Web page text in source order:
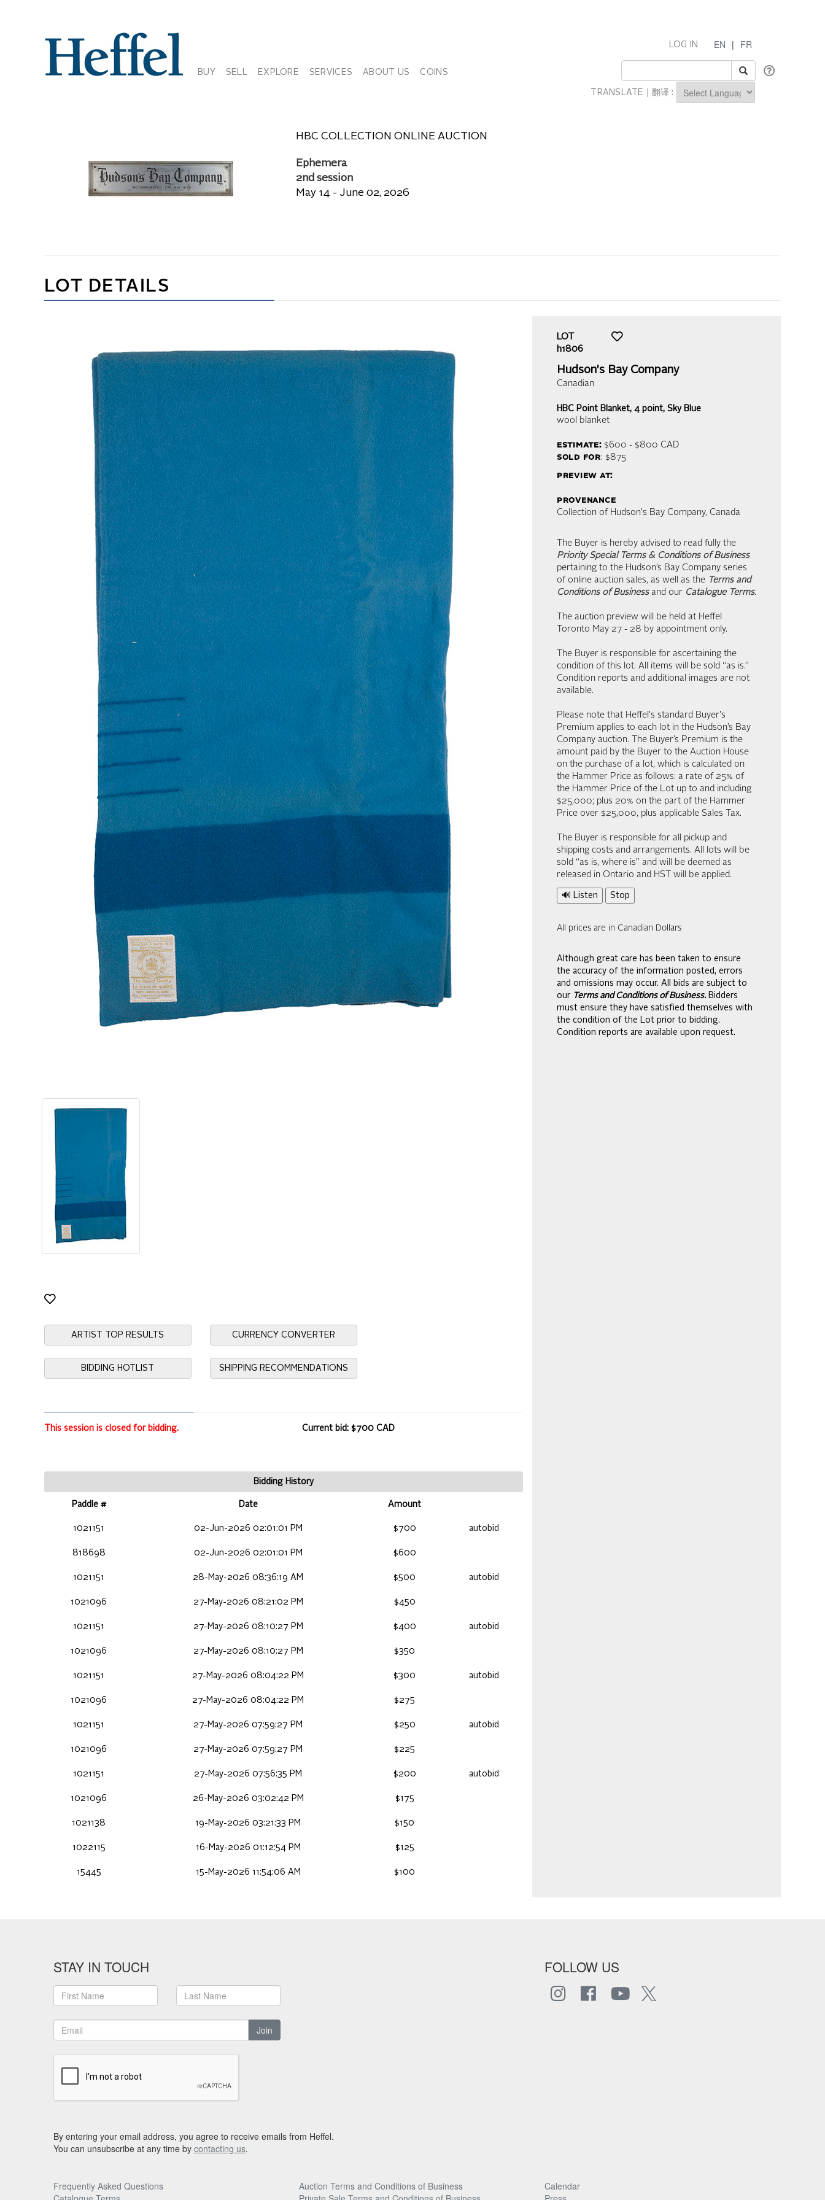
BUY SELL EXPLORE SERVICES ABOUT US COINS
EN | FR
LOG IN
TRANSLATE | 翻译 :
HBC COLLECTION ONLINE AUCTION
Ephemera
2nd session
May 14 - June 02, 2026
LOT DETAILS
ARTIST TOP RESULTS CURRENCY CONVERTER
BIDDING HOTLIST SHIPPING RECOMMENDATIONS
This session is closed for bidding. Current bid: $700 CAD
Bidding History
Paddle # Date Amount
1021151 02-Jun-2026 02:01:01 PM $700 autobid
818698 02-Jun-2026 02:01:01 PM $600
1021151 28-May-2026 08:36:19 AM $500 autobid
1021096 27-May-2026 08:21:02 PM $450
1021151 27-May-2026 08:10:27 PM $400 autobid
1021096 27-May-2026 08:10:27 PM $350
1021151 27-May-2026 08:04:22 PM $300 autobid
1021096 27-May-2026 08:04:22 PM $275
1021151 27-May-2026 07:59:27 PM $250 autobid
1021096 27-May-2026 07:59:27 PM $225
1021151 27-May-2026 07:56:35 PM $200 autobid
1021096 26-May-2026 03:02:42 PM $175
1021138 19-May-2026 03:21:33 PM $150
1022115 16-May-2026 01:12:54 PM $125
15445 15-May-2026 11:54:06 AM $100
LOT
h1806
Hudson's Bay Company
Canadian
HBC Point Blanket, 4 point, Sky Blue
wool blanket
estimate:$600 - $800 CAD
sold for: $875
preview at:
provenance
Collection of Hudson's Bay Company, Canada
The Buyer is hereby advised to read fully the
Priority Special Terms & Conditions of Business
pertaining to the Hudson’s Bay Company series
of online auction sales, as well as the Terms and
Conditions of Businessand our Catalogue Terms.
The auction preview will be held at Heffel
Toronto May 27 - 28 by appointment only.
The Buyer is responsible for ascertaining the
condition of this lot. All items will be sold “as is.”
Condition reports and additional images are not
available.
Please note that Heffel's standard Buyer's
Premium applies to each lot in the Hudson’s Bay
Company auction. The Buyer’s Premium is the
amount paid by the Buyer to the Auction House
on the purchase of a lot, which is calculated on
the Hammer Price as follows: a rate of 25% of
the Hammer Price of the Lot up to and including
$25,000; plus 20% on the part of the Hammer
Price over $25,000, plus applicable Sales Tax.
The Buyer is responsible for all pickup and
shipping costs and arrangements. All lots will be
sold “as is, where is” and will be deemed as
released in Ontario and HST will be applied.
🔊 Listen Stop
All prices are in Canadian Dollars
Although great care has been taken to ensure
the accuracy of the information posted, errors
and omissions may occur. All bids are subject to
our Terms and Conditions of Business. Bidders
must ensure they have satisfied themselves with
the condition of the Lot prior to bidding.
Condition reports are available upon request.
STAY IN TOUCH
Join
FOLLOW US
By entering your email address, you agree to receive emails from Heffel.
You can unsubscribe at any time by contacting us.
Frequently Asked Questions Auction Terms and Conditions of Business
Calendar